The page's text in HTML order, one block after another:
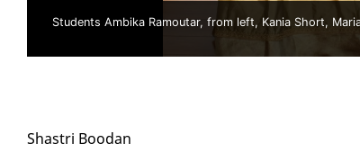
Students Ambika Ramoutar, from left, Kania Short,
Shas­tri Boodan